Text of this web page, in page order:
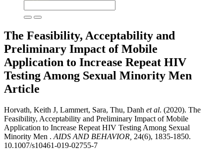
The Feasibility, Acceptability and
Preliminary Impact of Mobile
Application to Increase Repeat HIV
Testing Among Sexual Minority Men
Article
Horvath, Keith J, Lammert, Sara, Thu, Danh et al. (2020). The
Feasibility, Acceptability and Preliminary Impact of Mobile
Application to Increase Repeat HIV Testing Among Sexual
Minority Men . AIDS AND BEHAVIOR, 24(6), 1835-1850.
10.1007/s10461-019-02755-7